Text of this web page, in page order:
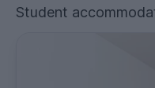
Student